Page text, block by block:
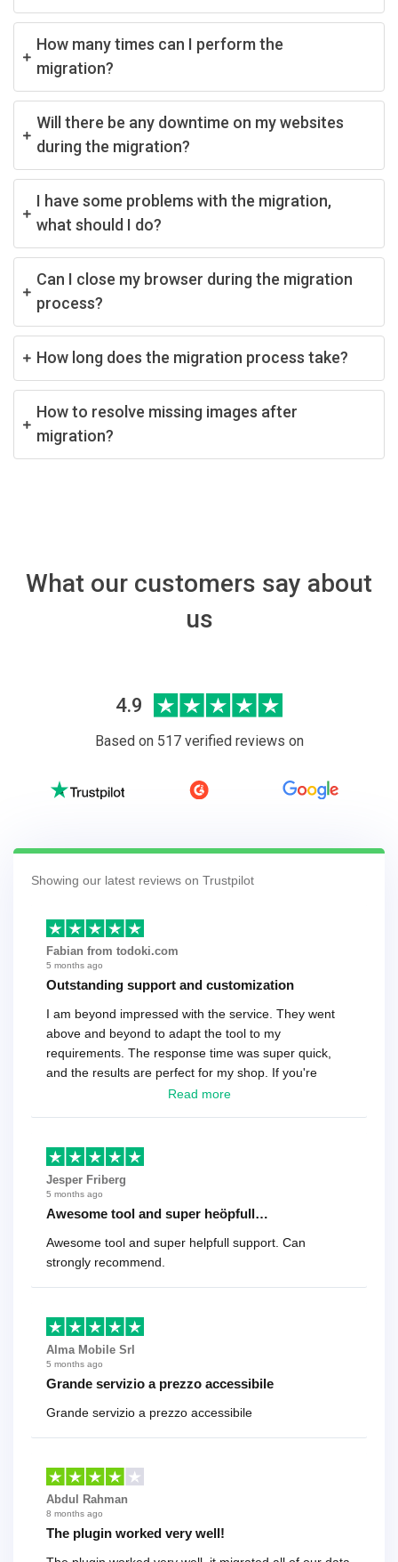
How many times can I perform the
migration?
Will there be any downtime on my websites
during the migration?
I have some problems with the migration,
what should I do?
Can I close my browser during the migration
process?
How long does the migration process take?
How to resolve missing images after
migration?
What our customers say about
us
4.9
Based on 517 verified reviews on
Showing our latest reviews on Trustpilot
Fabian from todoki.com
5 months ago
Outstanding support and customization
I am beyond impressed with the service. They went
above and beyond to adapt the tool to my
requirements. The response time was super quick,
and the results are perfect for my shop. If you're
looking for a reliable solution, this is it. Worth every
Read more
Jesper Friberg
5 months ago
Awesome tool and super heöpfull…
Awesome tool and super helpfull support. Can
strongly recommend.
Alma Mobile Srl
5 months ago
Grande servizio a prezzo accessibile
Grande servizio a prezzo accessibile
Abdul Rahman
8 months ago
The plugin worked very well!